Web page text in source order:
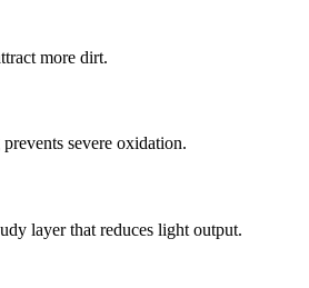
more dirt.
severe oxidation.
layer that reduces light output.